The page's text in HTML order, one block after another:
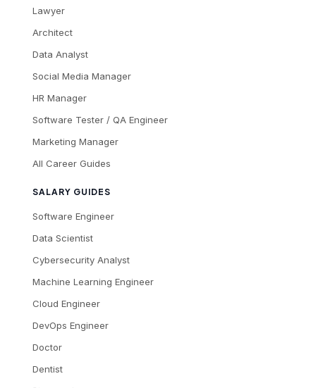
Lawyer
Architect
Data Analyst
Social Media Manager
HR Manager
Software Tester / QA Engineer
Marketing Manager
All Career Guides
SALARY GUIDES
Software Engineer
Data Scientist
Cybersecurity Analyst
Machine Learning Engineer
Cloud Engineer
DevOps Engineer
Doctor
Dentist